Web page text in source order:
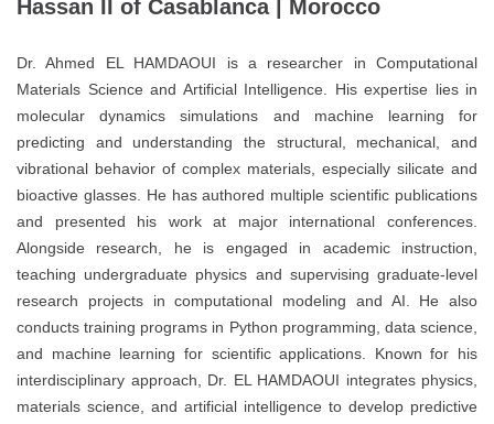
Hassan II of Casablanca | Morocco
Dr. Ahmed EL HAMDAOUI is a researcher in Computational
Materials Science and Artificial Intelligence. His expertise lies in
molecular dynamics simulations and machine learning for
predicting and understanding the structural, mechanical, and
vibrational behavior of complex materials, especially silicate and
bioactive glasses. He has authored multiple scientific publications
and presented his work at major international conferences.
Alongside research, he is engaged in academic instruction,
teaching undergraduate physics and supervising graduate-level
research projects in computational modeling and AI. He also
conducts training programs in Python programming, data science,
and machine learning for scientific applications. Known for his
interdisciplinary approach, Dr. EL HAMDAOUI integrates physics,
materials science, and artificial intelligence to develop predictive